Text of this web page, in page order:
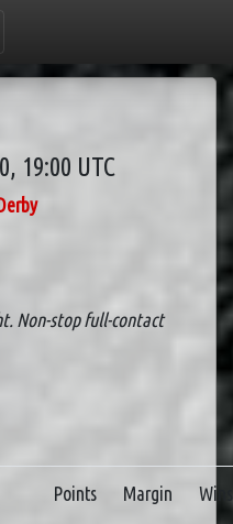
19:00 UTC
Non-stop full-contact
Points Margin Wins